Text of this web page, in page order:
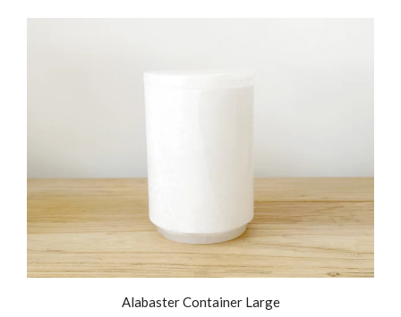
Alabaster Container Large